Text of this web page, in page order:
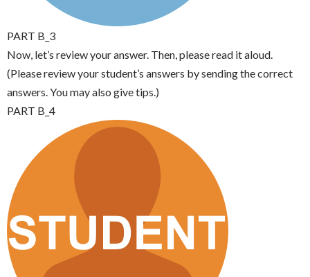
PART B_3
Now, let’s review your answer. Then, please read it aloud.
(Please review your student’s answers by sending the correct
answers. You may also give tips.)
PART B_4